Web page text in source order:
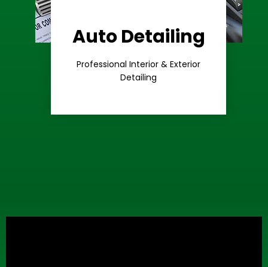
Auto Detailing
Professional Interior & Exterior
Detailing
Premium
Care
Learn More